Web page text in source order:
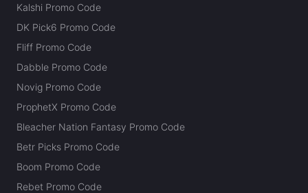
Kalshi Promo Code
DK Pick6 Promo Code
Fliff Promo Code
Dabble Promo Code
Novig Promo Code
ProphetX Promo Code
Bleacher Nation Fantasy Promo Code
Betr Picks Promo Code
Boom Promo Code
Rebet Promo Code